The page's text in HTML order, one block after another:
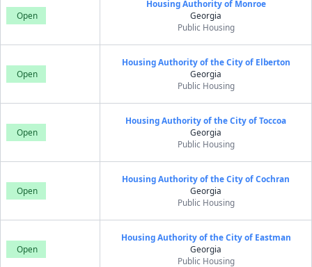
Open
Housing Authority of Monroe
Georgia
Public Housing
Open
Housing Authority of the City of Elberton
Georgia
Public Housing
Open
Housing Authority of the City of Toccoa
Georgia
Public Housing
Open
Housing Authority of the City of Cochran
Georgia
Public Housing
Open
Housing Authority of the City of Eastman
Georgia
Public Housing